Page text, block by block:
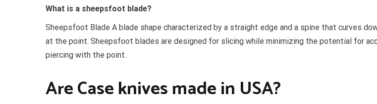
What is a sheepsfoot blade?
Sheepsfoot Blade A blade shape characterized by a straight edge and a spine that curves
at the point. Sheepsfoot blades are designed for slicing while minimizing the potential for
piercing with the point.
Are Case knives made in USA?